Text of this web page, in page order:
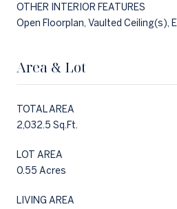
OTHER INTERIOR FEATURES
Open Floorplan, Vaulted Ceiling(s),
Area & Lot
TOTAL AREA
2,032.5 Sq.Ft.
LOT AREA
0.55 Acres
LIVING AREA